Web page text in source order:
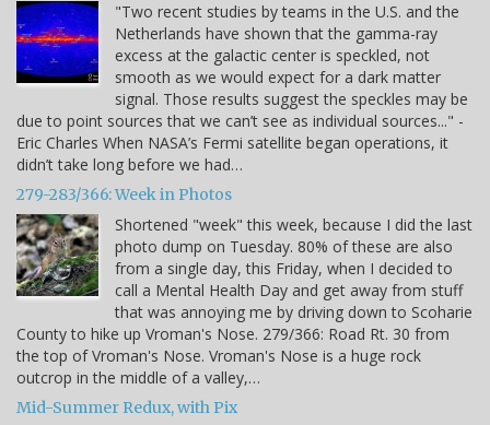
"Two recent studies by teams in the U.S. and the
Netherlands have shown that the gamma-ray
excess at the galactic center is speckled, not
smooth as we would expect for a dark matter
signal. Those results suggest the speckles may be
due to point sources that we can’t see as individual sources..." -
Eric Charles When NASA’s Fermi satellite began operations, it
didn’t take long before we had…
279-283/366: Week in Photos
Shortened "week" this week, because I did the last
photo dump on Tuesday. 80% of these are also
from a single day, this Friday, when I decided to
call a Mental Health Day and get away from stuff
that was annoying me by driving down to Scoharie
County to hike up Vroman's Nose. 279/366: Road Rt. 30 from
the top of Vroman's Nose. Vroman's Nose is a huge rock
outcrop in the middle of a valley,…
Mid-Summer Redux, with Pix